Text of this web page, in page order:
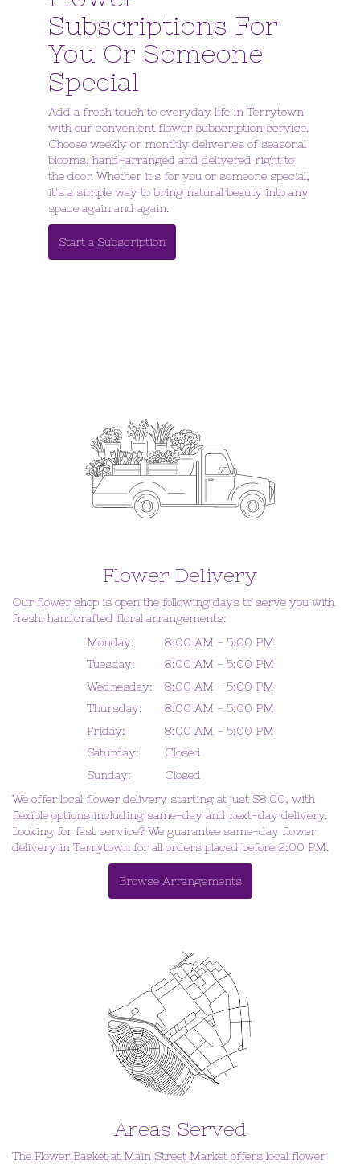
Subscriptions For
You Or Someone
Special
Add a fresh touch to everyday life in Terrytown
with our convenient flower subscription service.
Choose weekly or monthly deliveries of seasonal
blooms, hand-arranged and delivered right to
the door. Whether it's for you or someone special,
it's a simple way to bring natural beauty into any
space again and again.
Start a Subscription
Flower Delivery
Our flower shop is open the following days to serve you with
fresh, handcrafted floral arrangements:
Monday:
8:00 AM - 5:00 PM
Tuesday:
8:00 AM - 5:00 PM
Wednesday:
8:00 AM - 5:00 PM
Thursday:
8:00 AM - 5:00 PM
Friday:
8:00 AM - 5:00 PM
Saturday:
Closed
Sunday:
Closed
We offer local flower delivery starting at just $8.00, with
flexible options including same-day and next-day delivery.
Looking for fast service? We guarantee same-day flower
delivery in Terrytown for all orders placed before 2:00 PM.
Browse Arrangements
Areas Served
The Flower Basket at Main Street Market offers local flower